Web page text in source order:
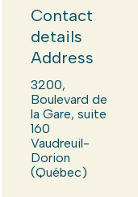
Contact
details
Address
3200,
Boulevard de
la Gare, suite
160
Vaudreuil-
Dorion
(Québec)